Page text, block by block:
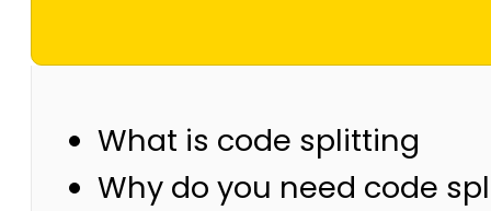
What is code splitting
Why do you need code